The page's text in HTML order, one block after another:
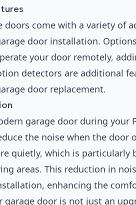
doors come with a variety of
door installation.
your door remotely,
detectors are additional
door replacement.
garage door during your
the noise when the door
quietly, which is particularly
areas. This reduction in
enhancing the
garage door is not just an